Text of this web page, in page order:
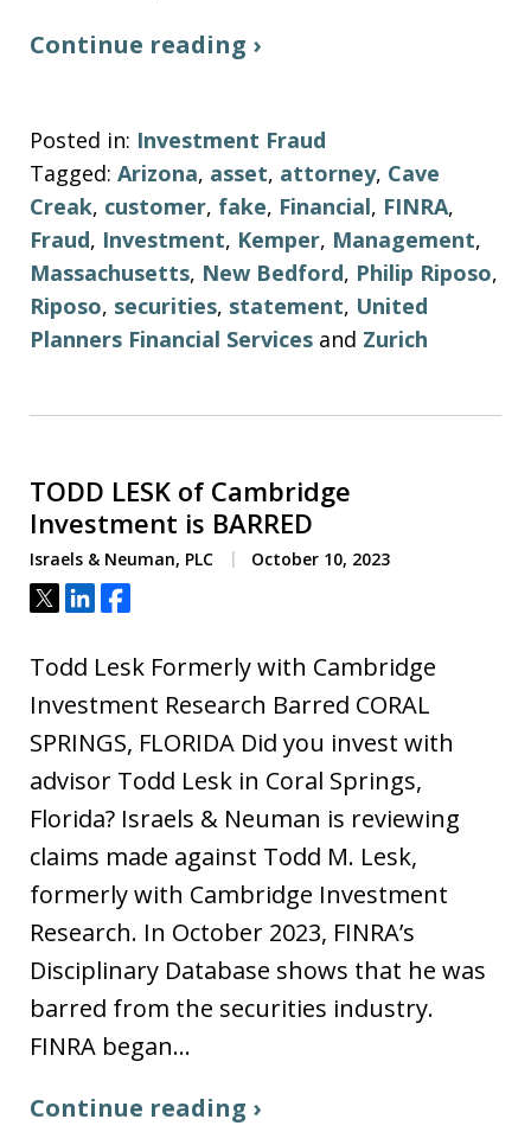
Continue reading ›
Posted in: Investment Fraud
Tagged: Arizona, asset, attorney, Cave
Creak, customer, fake, Financial, FINRA,
Fraud, Investment, Kemper, Management,
Massachusetts, New Bedford, Philip Riposo,
Riposo, securities, statement, United
Planners Financial Services and Zurich
TODD LESK of Cambridge
Investment is BARRED
Israels & Neuman, PLC October 10, 2023
Tweet
ShareShare
Todd Lesk Formerly with Cambridge
Investment Research Barred CORAL
SPRINGS, FLORIDA Did you invest with
advisor Todd Lesk in Coral Springs,
Florida? Israels & Neuman is reviewing
claims made against Todd M. Lesk,
formerly with Cambridge Investment
Research. In October 2023, FINRA’s
Disciplinary Database shows that he was
barred from the securities industry.
FINRA began…
Continue reading ›